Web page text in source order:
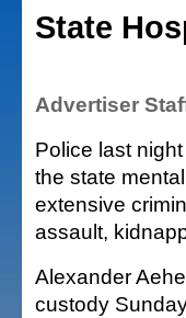
State
Advertiser
Police last
the state
extensive
assault,
Alexander
custody